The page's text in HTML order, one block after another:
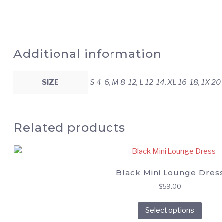
Additional information
SIZE S 4-6, M 8-12, L 12-14, XL 16-18, 1X
Related products
Black Mini Lounge
$59.00
Select options